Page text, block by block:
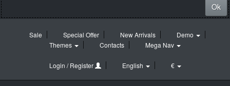
Ok
Sale Special Offer New Arrivals
Demo
Themes
Contacts Mega Nav
Login / Register English €